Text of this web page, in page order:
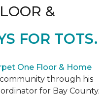
&
FOR TOTS.
One Floor & Home
community through his
for Bay County.